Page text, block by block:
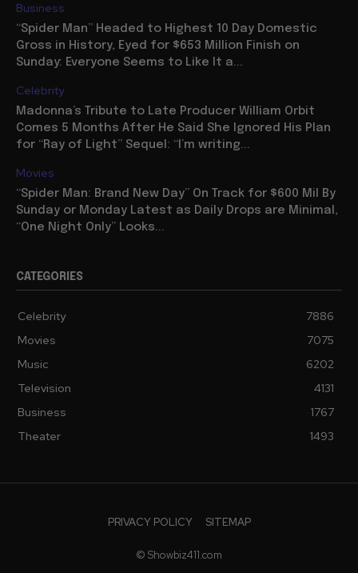
Business
“Spider Man” Headed to Highest 10 Day Domestic
Gross in History, Eyed for $653 Million Finish on
Sunday: Everyone Seems to Like It a...
Celebrity
Madonna’s Tribute to Late Producer William Orbit
Comes 5 Months After He Said She Ignored His Plan
for “Ray of Light” Sequel: “I’m writing...
Movies
“Spider Man: Brand New Day” On Track for $600 Mil By
Sunday or Monday Latest as Daily Drops are Minimal,
“One Night Only” Looks...
CATEGORIES
Celebrity
7886
Movies
7075
Music
6202
Television
4131
Business
1767
Theater
1493
PRIVACY POLICY SITEMAP
© Showbiz411.com